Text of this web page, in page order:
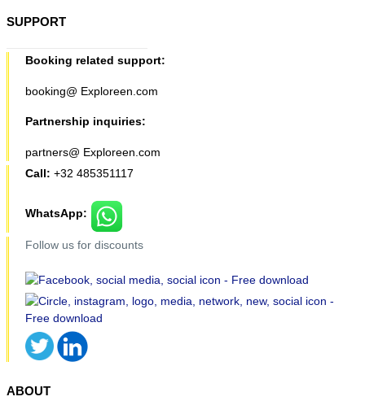
SUPPORT
Booking related support:
booking@ Exploreen.com
Partnership inquiries:
partners@ Exploreen.com
Call: +32 485351117
WhatsApp:
Follow us for discounts
ABOUT